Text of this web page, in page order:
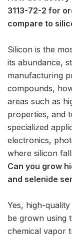
3113-72-2 for
compare to
Silicon is the
its abundance,
manufacturing
compounds,
areas such as
properties, and
specialized
electronics,
where silicon
Can you grow
and selenide
Yes, high-
be grown using
chemical vapor